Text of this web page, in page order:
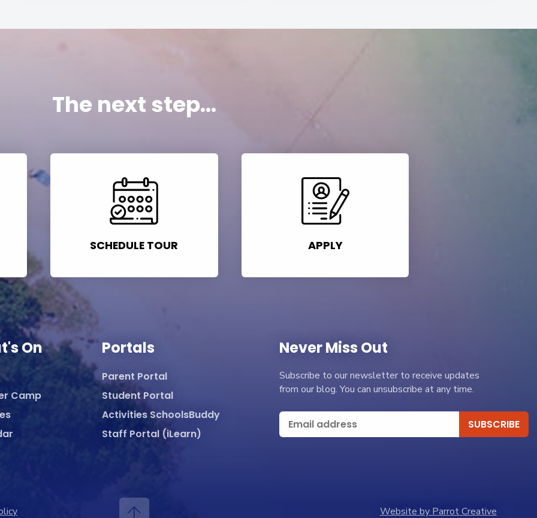
The next step...
SCHEDULE TOUR APPLY
On
Camp
Portals
Parent Portal
Student Portal
Activities SchoolsBuddy
Staff Portal (iLearn)
Never Miss Out
Subscribe to our newsletter to receive updates
from our blog. You can unsubscribe at any time.
Website by Parrot Creative